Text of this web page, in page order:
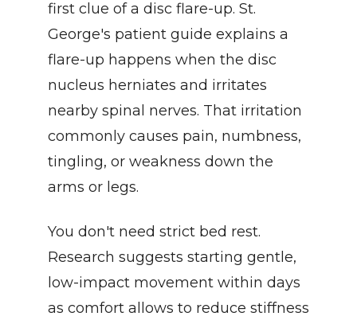
first clue of a disc flare-up. St.
George's patient guide explains a
flare-up happens when the disc
nucleus herniates and irritates
nearby spinal nerves. That irritation
commonly causes pain, numbness,
tingling, or weakness down the
arms or legs.
You don't need strict bed rest.
Research suggests starting gentle,
low-impact movement within days
as comfort allows to reduce stiffness